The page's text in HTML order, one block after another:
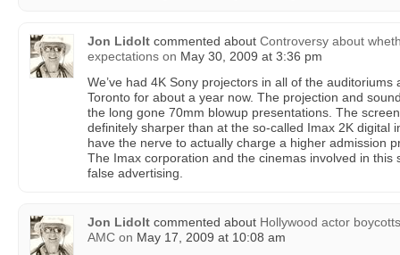
Jon Lidolt commented about Controversy about
expectations on May 30, 2009 at 3:36 pm
We’ve had 4K Sony projectors in all of the auditoriums
Toronto for about a year now. The projection and
the long gone 70mm blowup presentations. The
definitely sharper than at the so-called Imax 2K digital
have the nerve to actually charge a higher admission
The Imax corporation and the cinemas involved in this
false advertising.
Jon Lidolt commented about Hollywood actor
AMC on May 17, 2009 at 10:08 am